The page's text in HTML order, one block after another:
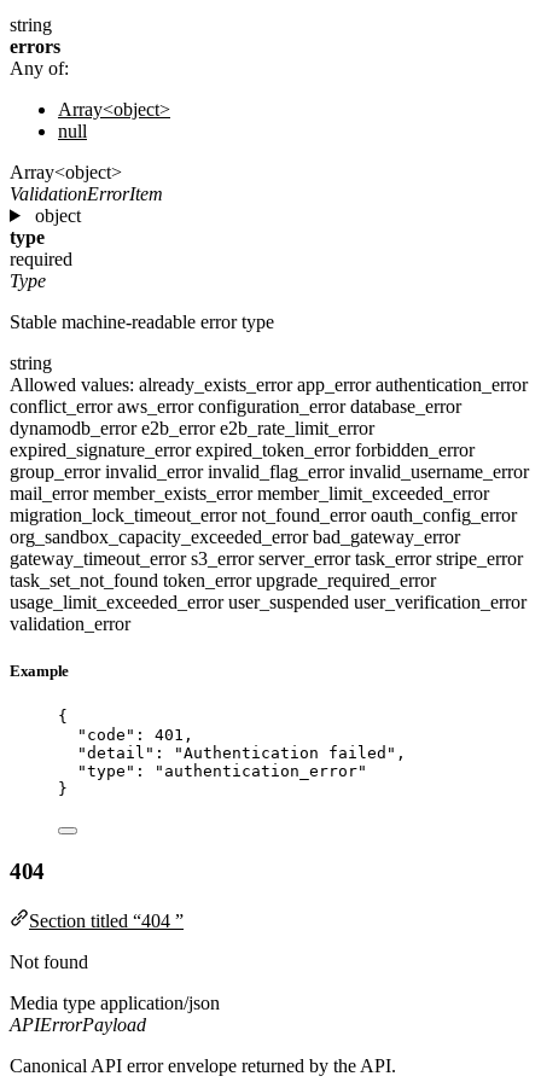
string
errors
Any of:
Array<object>
null
Array<object>
ValidationErrorItem
object
type
required
Type
Stable machine-readable error type
string
Allowed values: already_exists_errorapp_errorauthentication_error
conflict_erroraws_errorconfiguration_errordatabase_error
dynamodb_errore2b_errore2b_rate_limit_error
expired_signature_errorexpired_token_errorforbidden_error
group_errorinvalid_errorinvalid_flag_errorinvalid_username_error
mail_errormember_exists_errormember_limit_exceeded_error
migration_lock_timeout_errornot_found_erroroauth_config_error
org_sandbox_capacity_exceeded_errorbad_gateway_error
gateway_timeout_errors3_errorserver_errortask_errorstripe_error
task_set_not_found token_errorupgrade_required_error
usage_limit_exceeded_erroruser_suspended user_verification_error
validation_error
Example
{
"code" : 401 ,
"detail" : "Authentication failed " ,
"type" : " authentication_error"
}
404
Section titled “404 ”
Not found
Media type application/json
APIErrorPayload
Canonical API error envelope returned by the API.